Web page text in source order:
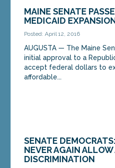
MAINE SENATE
MEDICAID
Posted: April 12, 2016
AUGUSTA — The Maine
initial approval to a
accept federal dollars to
affordable...
SENATE
NEVER AGAIN
DISCRIMINATION